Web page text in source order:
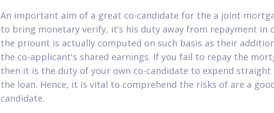
An important aim of a great co-candidate for the a joint
to bring monetary verify, it’s his duty away from repayment in
the priount is actually computed on such basis as their
the co-applicant's shared earnings. If you fail to repay the
then it is the duty of your own co-candidate to expend straight
the loan. Hence, it is vital to comprehend the risks of are a
candidate.